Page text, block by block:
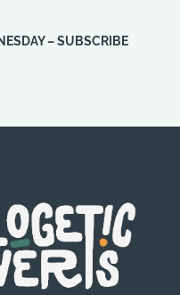
– SUBSCRIBE